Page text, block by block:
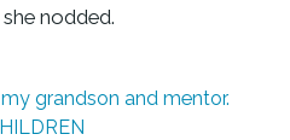
she nodded.
grandson and mentor.